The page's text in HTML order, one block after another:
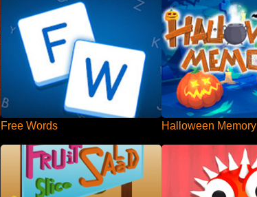
Free Words Halloween Memory